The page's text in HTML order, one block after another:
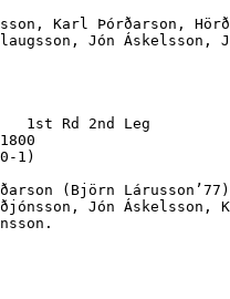
Karl Þórðarson,
Jón
1)
(Björn
Jón